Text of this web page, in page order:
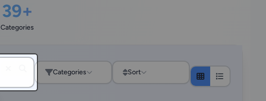
39+
Categories
Categories Sort